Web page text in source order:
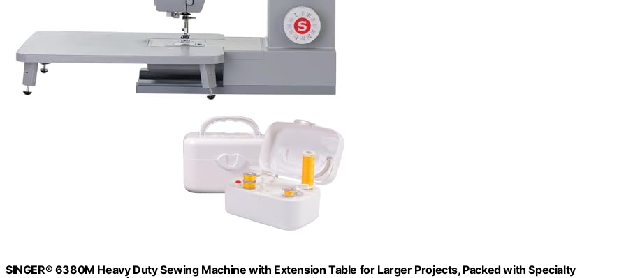
SINGER® 6380M Heavy Duty Sewing Machine with Extension Table for Larger Projects, Packed with Specialty